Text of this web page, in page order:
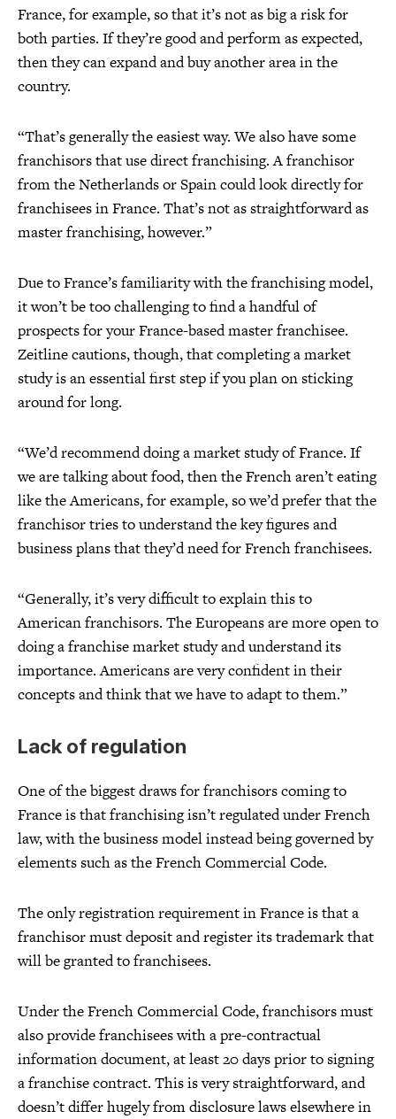
France, for example, so that it’s not as big a risk for
both parties. If they’re good and perform as expected,
then they can expand and buy another area in the
country.
“That’s generally the easiest way. We also have some
franchisors that use direct franchising. A franchisor
from the Netherlands or Spain could look directly for
franchisees in France. That’s not as straightforward as
master franchising, however.”
Due to France’s familiarity with the franchising model,
it won’t be too challenging to find a handful of
prospects for your France-based master franchisee.
Zeitline cautions, though, that completing a market
study is an essential first step if you plan on sticking
around for long.
“We’d recommend doing a market study of France. If
we are talking about food, then the French aren’t eating
like the Americans, for example, so we’d prefer that the
franchisor tries to understand the key figures and
business plans that they’d need for French franchisees.
“Generally, it’s very difficult to explain this to
American franchisors. The Europeans are more open to
doing a franchise market study and understand its
importance. Americans are very confident in their
concepts and think that we have to adapt to them.”
Lack of regulation
One of the biggest draws for franchisors coming to
France is that franchising isn’t regulated under French
law, with the business model instead being governed by
elements such as the French Commercial Code.
The only registration requirement in France is that a
franchisor must deposit and register its trademark that
will be granted to franchisees.
Under the French Commercial Code, franchisors must
also provide franchisees with a pre-contractual
information document, at least 20 days prior to signing
a franchise contract. This is very straightforward, and
doesn’t differ hugely from disclosure laws elsewhere in